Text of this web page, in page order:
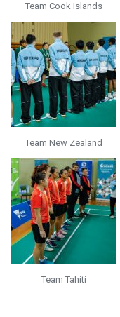
Team Cook Islands
Team New Zealand
Team Tahiti